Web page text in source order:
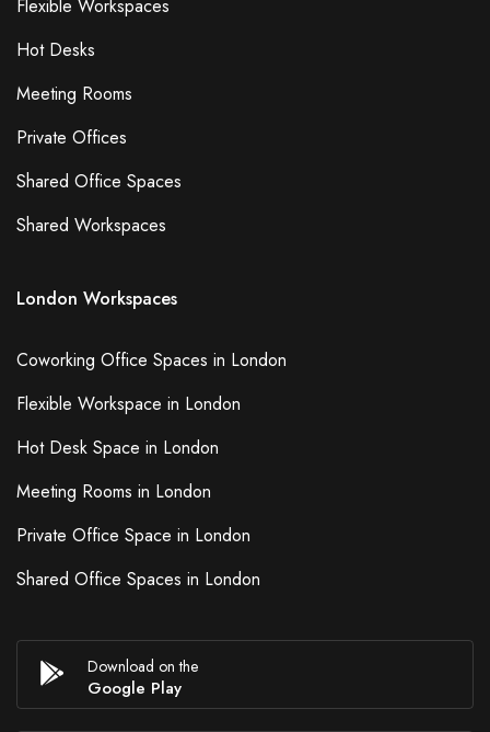
Flexible Workspaces
Hot Desks
Meeting Rooms
Private Offices
Shared Office Spaces
Shared Workspaces
London Workspaces
Coworking Office Spaces in London
Flexible Workspace in London
Hot Desk Space in London
Meeting Rooms in London
Private Office Space in London
Shared Office Spaces in London
Download on the
Google Play